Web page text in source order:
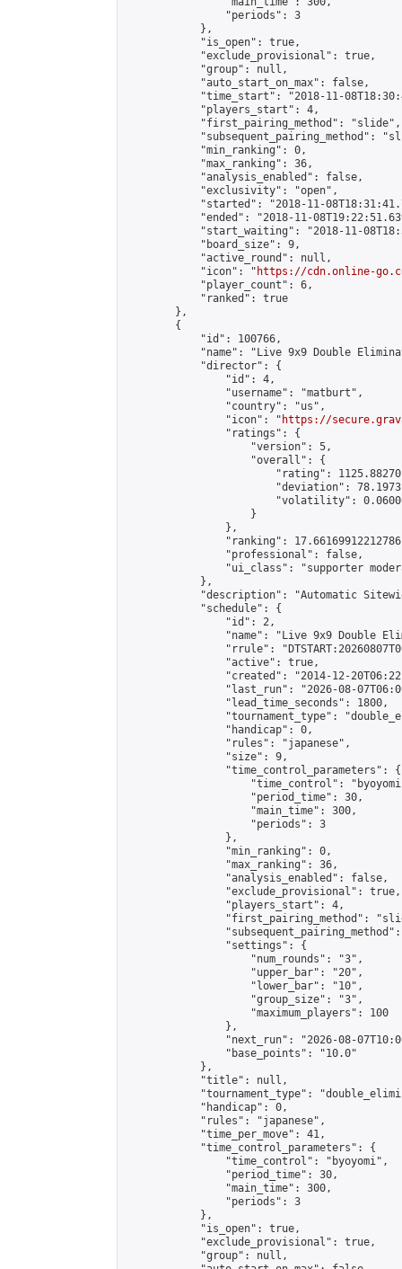
                "periods": 3
            },
            "is_open": true,
            "exclude_provisional": true,
            "group": null,
            "auto_start_on_max": false,
"time_start": "2018-11-
            "players_start": 4,
            "first_pairing_method": "slide",
"subsequent_pairing_method":
            "min_ranking": 0,
            "max_ranking": 36,
            "analysis_enabled": false,
            "exclusivity": "open",
"started": "2018-11-
"ended": "2018-11-
"start_waiting": "2018-11-
            "board_size": 9,
            "active_round": null,
            "icon": "
https://cdn.online-
            "player_count": 6,
            "ranked": true
        },
        {
            "id": 100766,
"name": "Live 9x9 Double
            "director": {
                "id": 4,
                "username": "matburt",
                "country": "us",
                "icon": "
https://
                "ratings": {
                    "version": 5,
                    "overall": {
"rating":
"deviation":
"volatility":
                    }
                },
"ranking":
                "professional": false,
"ui_class": "supporter
            },
"description": "Automatic
            "schedule": {
                "id": 2,
"name": "Live 9x9 Double
"rrule":
                "active": true,
"created": "2014-12-
"last_run": "2026-08-
                "lead_time_seconds": 1800,
"tournament_type":
                "handicap": 0,
                "rules": "japanese",
                "size": 9,
                "time_control_parameters": {
"time_control":
                    "period_time": 30,
                    "main_time": 300,
                    "periods": 3
                },
                "min_ranking": 0,
                "max_ranking": 36,
                "analysis_enabled": false,
                "exclude_provisional": true,
                "players_start": 4,
"first_pairing_method":
                "settings": {
                    "num_rounds": "3",
                    "upper_bar": "20",
                    "lower_bar": "10",
                    "group_size": "3",
                    "maximum_players": 100
                },
"next_run": "2026-08-
                "base_points": "10.0"
            },
            "title": null,
"tournament_type":
            "handicap": 0,
            "rules": "japanese",
            "time_per_move": 41,
            "time_control_parameters": {
                "time_control": "byoyomi",
                "period_time": 30,
                "main_time": 300,
                "periods": 3
            },
            "is_open": true,
            "exclude_provisional": true,
            "group": null,